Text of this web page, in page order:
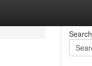
Search